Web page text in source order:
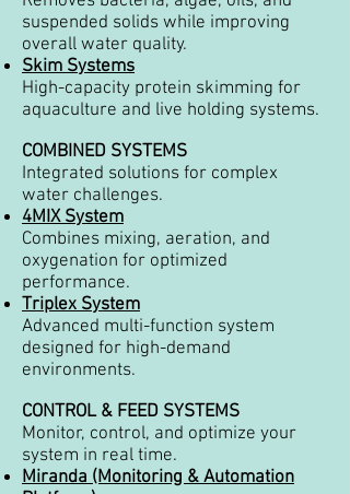
suspended solids while improving
overall water quality.
Skim Systems
High-capacity protein skimming for
aquaculture and live holding systems.
COMBINED SYSTEMS
Integrated solutions for complex
water challenges.
4MIX System
Combines mixing, aeration, and
oxygenation for optimized
performance.
Triplex System
Advanced multi-function system
designed for high-demand
environments.
CONTROL & FEED SYSTEMS
Monitor, control, and optimize your
system in real time.
Miranda (Monitoring & Automation